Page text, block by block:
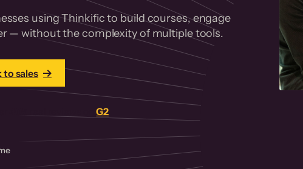
using Thinkific to build courses, engage
— without the complexity of multiple tools.
to sales
real reviews onG2